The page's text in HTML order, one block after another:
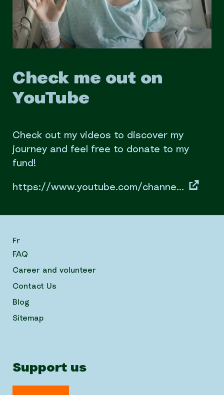
Check me out on
YouTube
Check out my videos to discover my
journey and feel free to donate to my
fund!
https://www.youtube.com/channe...
Fr
FAQ
Career and volunteer
Contact Us
Blog
Sitemap
Support us